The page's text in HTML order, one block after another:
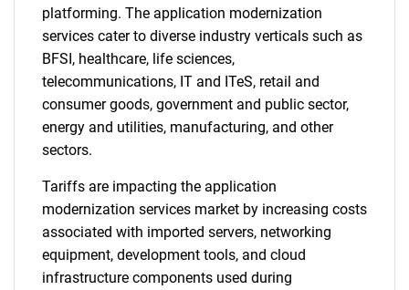
platforming. The application modernization
services cater to diverse industry verticals such as
BFSI, healthcare, life sciences,
telecommunications, IT and ITeS, retail and
consumer goods, government and public sector,
energy and utilities, manufacturing, and other
sectors.
Tariffs are impacting the application
modernization services market by increasing costs
associated with imported servers, networking
equipment, development tools, and cloud
infrastructure components used during